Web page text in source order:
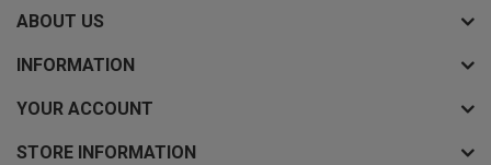
ABOUT US
INFORMATION
YOUR ACCOUNT
STORE INFORMATION